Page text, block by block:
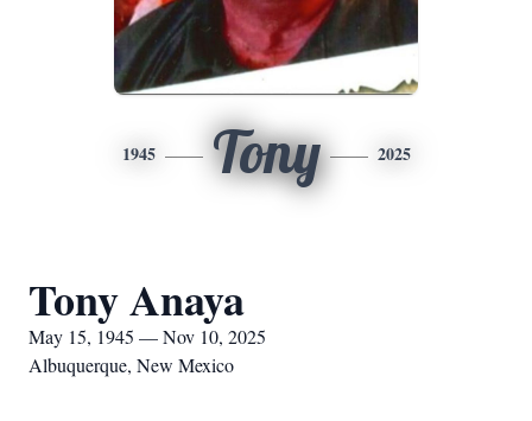
1945 Tony 2025
Tony Anaya
May 15, 1945 — Nov 10, 2025
Albuquerque, New Mexico